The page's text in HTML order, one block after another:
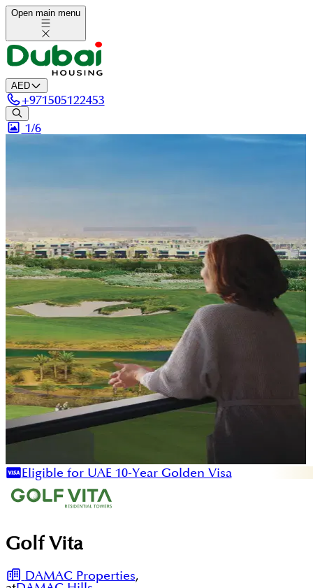
Open main menu
AED
+971505122453
1/6
Eligible for UAE 10-Year Golden Visa
Golf Vita
DAMAC Properties,